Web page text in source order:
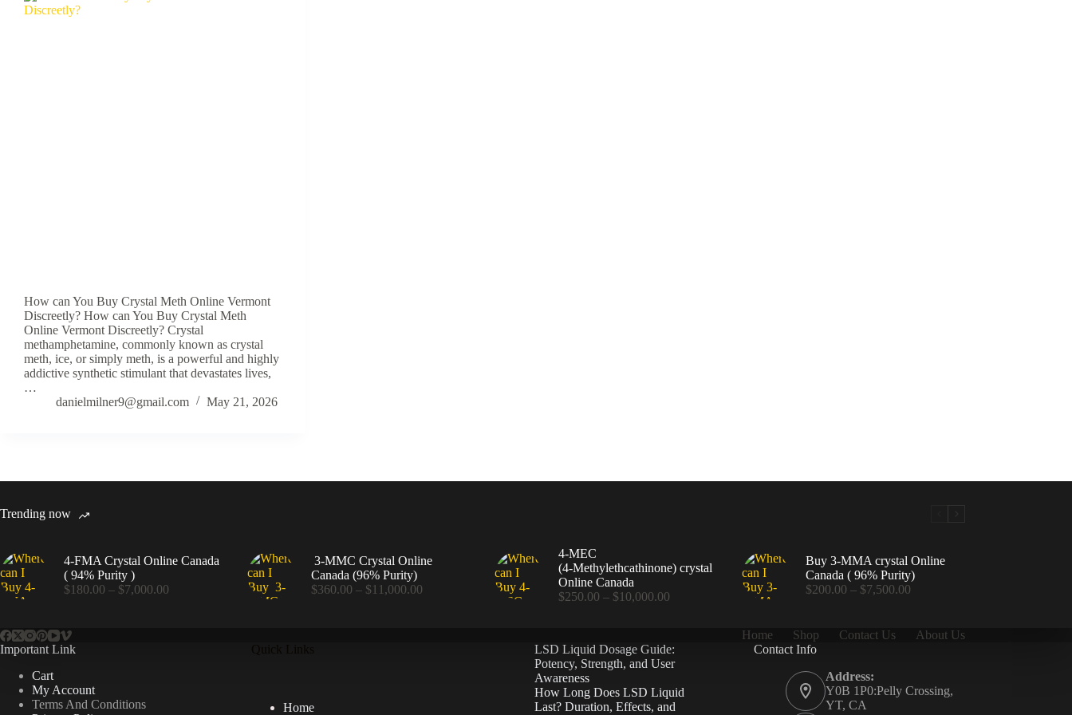
How can You Buy Crystal Meth Online Vermont
Discreetly? How can You Buy Crystal Meth
Online Vermont Discreetly? Crystal
methamphetamine, commonly known as crystal
meth, ice, or simply meth, is a powerful and highly
addictive synthetic stimulant that devastates lives,
…
danielmilner9@gmail.com
May 21, 2026
Trending now
4-FMA Crystal Online Canada
( 94% Purity )
$180.00 – $7,000.00
3-MMC Crystal Online
Canada (96% Purity)
$360.00 – $11,000.00Price
4-MEC
(4‑Methylethcathinone) crystal
Online Canada
$250.00 – $10,000.00Price
$10,000.00
Buy 3-MMA crystal Online
Canada ( 96% Purity)
$200.00 – $7,500.00Price
through
Home Shop Contact Us
About Us
Important Link
Cart
My Account
Terms And Conditions
Home
LSD Liquid Dosage Guide:
Potency, Strength, and User
Awareness
How Long Does LSD Liquid
Last? Duration, Effects, and
Contact Info
Address:
Y0B 1P0:Pelly Crossing,
YT, CA